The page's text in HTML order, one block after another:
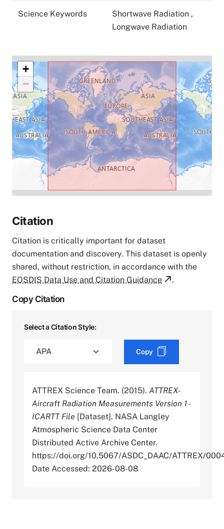
Science Keywords Shortwave Radiation ,
Longwave Radiation
+
−
Citation
Citation is critically important for dataset
documentation and discovery. This dataset is openly
shared, without restriction, in accordance with the
EOSDIS Data Use and Citation Guidance
.
Copy Citation
Select a Citation Style:
Copy
ATTREX Science Team. (2015). ATTREX-
Aircraft Radiation Measurements Version 1 -
ICARTT File [Dataset]. NASA Langley
Atmospheric Science Data Center
Distributed Active Archive Center.
https://doi.org/10.5067/ASDC_DAAC/ATTREX/
Date Accessed: 2026-08-08